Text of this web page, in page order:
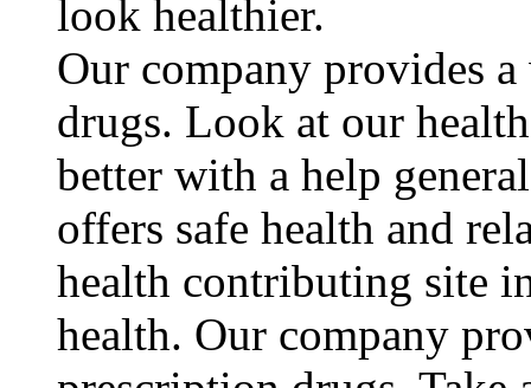
look healthier.
Our company provides
drugs. Look at our
better with a help
offers safe health and
health contributing site
health. Our company